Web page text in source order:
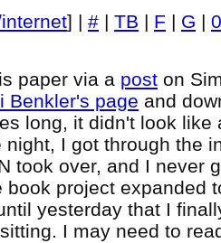
] | # | TB | F | G |
paper via a post on
Benkler's page and
long, it didn't look like
night, I got through the
took over, and I never
book project expanded
yesterday that I
I may need to